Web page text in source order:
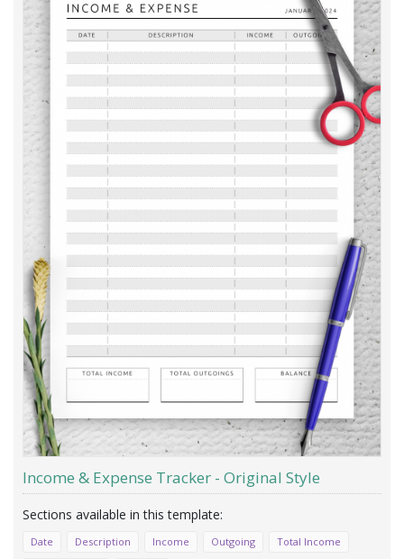
Income & Expense Tracker - Original Style
Date Description Income Outgoing
Total Income